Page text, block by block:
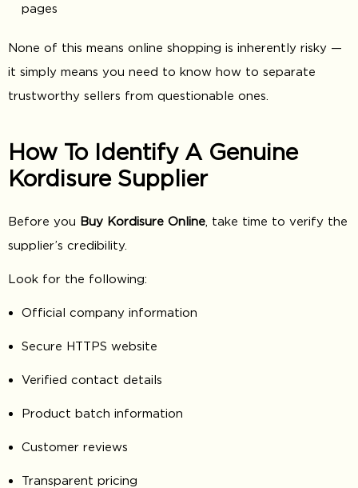
pages
None of this means online shopping is inherently risky —
it simply means you need to know how to separate
trustworthy sellers from questionable ones.
How To Identify A Genuine
Kordisure Supplier
Before you Buy Kordisure Online , take time to verify the
supplier’s credibility.
Look for the following:
Official company information
Secure HTTPS website
Verified contact details
Product batch information
Customer reviews
Transparent pricing